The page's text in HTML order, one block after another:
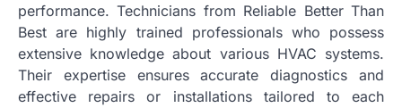
performance. Technicians from Reliable Better Than
Best are highly trained professionals who possess
extensive knowledge about various HVAC systems.
Their expertise ensures accurate diagnostics and
effective repairs or installations tailored to each